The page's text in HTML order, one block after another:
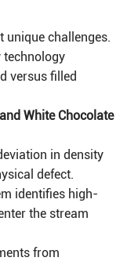
unique challenges.
technology
versus filled
White Chocolate
in density
defect.
identifies high-
the stream
from